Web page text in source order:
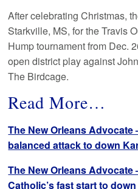
After celebrating Christmas,
Starkville, MS, for the Travis
Hump tournament from Dec.
open district play against
The Birdcage.
Read More…
The New Orleans
balanced attack to down
The New Orleans
Catholic’s fast start to